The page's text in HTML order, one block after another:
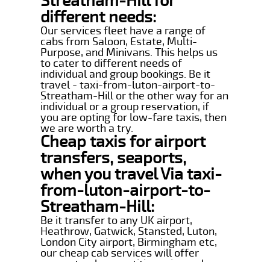
different needs:
Our services fleet have a range of
cabs from Saloon, Estate, Multi-
Purpose, and Minivans. This helps us
to cater to different needs of
individual and group bookings. Be it
travel - taxi-from-luton-airport-to-
Streatham-Hill or the other way for an
individual or a group reservation, if
you are opting for low-fare taxis, then
we are worth a try.
Cheap taxis for airport
transfers, seaports,
when you travel Via taxi-
from-luton-airport-to-
Streatham-Hill:
Be it transfer to any UK airport,
Heathrow, Gatwick, Stansted, Luton,
London City airport, Birmingham etc,
our cheap cab services will offer